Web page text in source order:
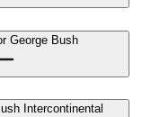
George Bush
Intercontinental